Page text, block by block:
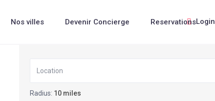
Login
Nos villes Devenir Concierge Reservations
Radius: 10 miles